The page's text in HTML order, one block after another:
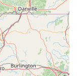
29550, USA
those in the